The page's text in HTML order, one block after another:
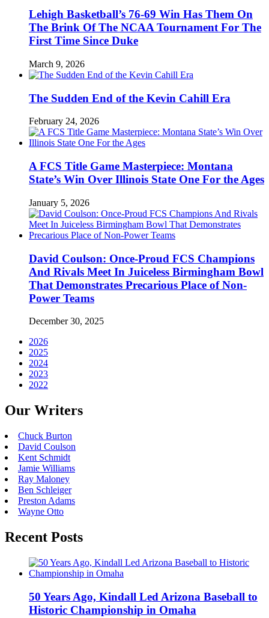
Lehigh Basketball’s 76-69 Win Has Them On
The Brink Of The NCAA Tournament For The
First Time Since Duke
March 9, 2026
The Sudden End of the Kevin Cahill Era
February 24, 2026
A FCS Title Game Masterpiece: Montana
State’s Win Over Illinois State One For the Ages
January 5, 2026
David Coulson: Once-Proud FCS Champions
And Rivals Meet In Juiceless Birmingham Bowl
That Demonstrates Precarious Place of Non-
Power Teams
December 30, 2025
2026
2025
2024
2023
2022
Our Writers
Chuck Burton
David Coulson
Kent Schmidt
Jamie Williams
Ray Maloney
Ben Schleiger
Preston Adams
Wayne Otto
Recent Posts
50 Years Ago, Kindall Led Arizona Baseball to
Historic Championship in Omaha